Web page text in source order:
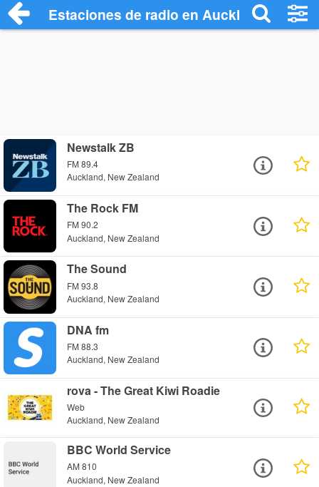
Estaciones de radio en Auckland Radio
Newstalk ZB
FM 89.4
Auckland, New Zealand
The Rock FM
FM 90.2
Auckland, New Zealand
The Sound
FM 93.8
Auckland, New Zealand
DNA fm
FM 88.3
Auckland, New Zealand
rova - The Great Kiwi Roadie
Web
Auckland, New Zealand
BBC World Service
AM 810
Auckland, New Zealand